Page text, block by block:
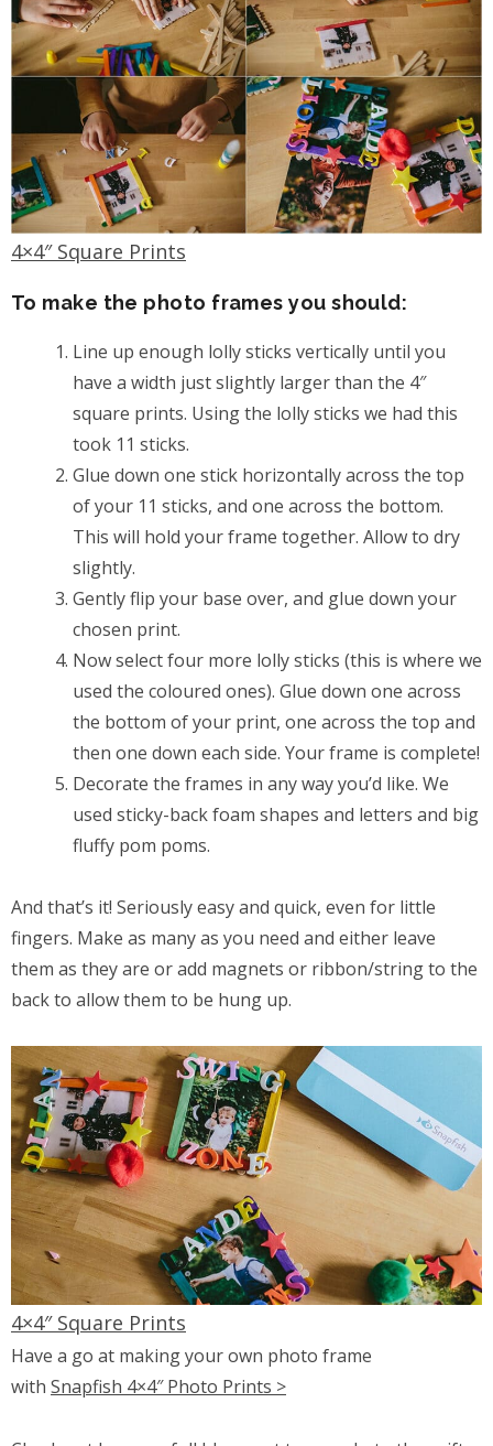
4×4″ Square Prints
To make the photo frames you should:
Line up enough lolly sticks vertically until you
have a width just slightly larger than the 4″
square prints. Using the lolly sticks we had this
took 11 sticks.
Glue down one stick horizontally across the top
of your 11 sticks, and one across the bottom.
This will hold your frame together. Allow to dry
slightly.
Gently flip your base over, and glue down your
chosen print.
Now select four more lolly sticks (this is where we
used the coloured ones). Glue down one across
the bottom of your print, one across the top and
then one down each side. Your frame is complete!
Decorate the frames in any way you’d like. We
used sticky-back foam shapes and letters and big
fluffy pom poms.
And that’s it! Seriously easy and quick, even for little
fingers. Make as many as you need and either leave
them as they are or add magnets or ribbon/string to the
back to allow them to be hung up.
4×4″ Square Prints
Have a go at making your own photo frame
with Snapfish 4×4″ Photo Prints >